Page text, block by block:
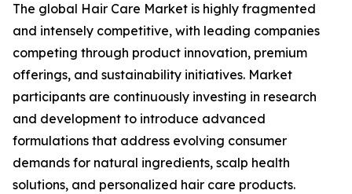
The global Hair Care Market is highly fragmented
and intensely competitive, with leading companies
competing through product innovation, premium
offerings, and sustainability initiatives. Market
participants are continuously investing in research
and development to introduce advanced
formulations that address evolving consumer
demands for natural ingredients, scalp health
solutions, and personalized hair care products.